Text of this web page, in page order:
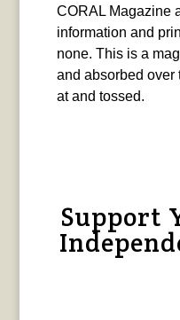
CORAL Magazine
information and
none. This is a
and absorbed over
at and tossed.
Support